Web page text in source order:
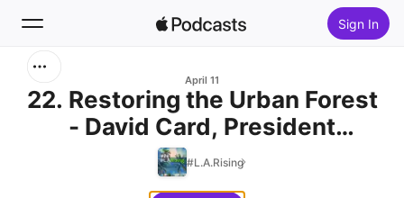
Sign In
Home
April 11
22. Restoring the Urban Forest
- David Card, President
Palisades Forestry Committee
#L.A.Rising